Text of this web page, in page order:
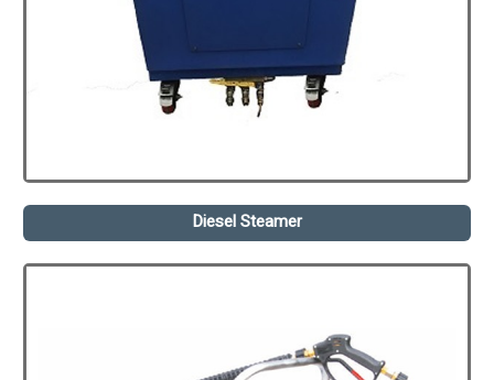
Diesel Steamer